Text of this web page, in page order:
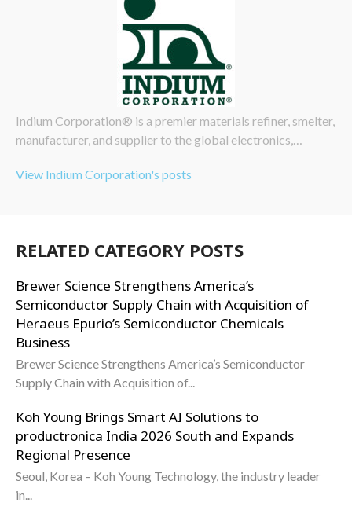
Indium Corporation® is a premier materials refiner, smelter,
manufacturer, and supplier to the global electronics,…
View Indium Corporation's posts
RELATED CATEGORY POSTS
Brewer Science Strengthens America’s
Semiconductor Supply Chain with Acquisition of
Heraeus Epurio’s Semiconductor Chemicals
Business
Brewer Science Strengthens America’s Semiconductor
Supply Chain with Acquisition of...
Koh Young Brings Smart AI Solutions to
productronica India 2026 South and Expands
Regional Presence
Seoul, Korea – Koh Young Technology, the industry leader
in...